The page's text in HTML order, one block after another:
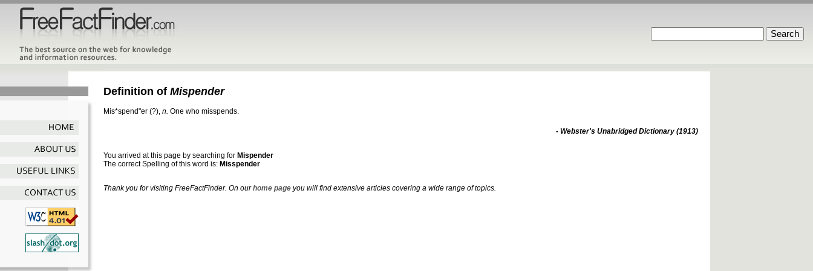
Definition of Mispender
Mis*spend"er (?), n. One who misspends.
- Webster's Unabridged Dictionary (1913)
You arrived at this page by searching for Mispender
The correct Spelling of this word is: Misspender
Thank you for visiting FreeFactFinder. On ourhome page you will find extensive articles covering a wide range of topics.